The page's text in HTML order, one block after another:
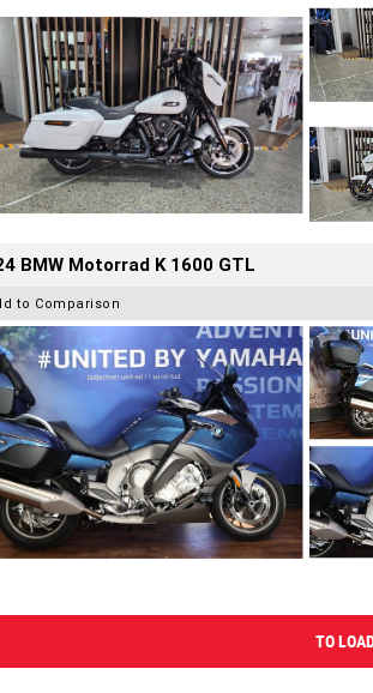
BMW Motorrad K 1600 GTL
to Comparison
TO